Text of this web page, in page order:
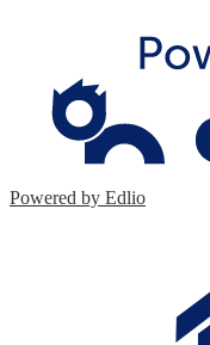
Powered by Edlio